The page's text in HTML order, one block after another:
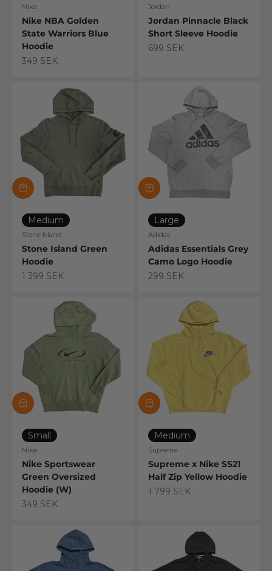
Nike
Nike NBA Golden
State Warriors Blue
Hoodie
Sale price
349 SEK
Jordan
Jordan Pinnacle Black
Short Sleeve Hoodie
Sale price
699 SEK
Medium
Stone Island
Stone Island Green
Hoodie
Sale price
1 399 SEK
Large
Adidas
Adidas Essentials Grey
Camo Logo Hoodie
Sale price
299 SEK
Small
Nike
Nike Sportswear
Green Oversized
Hoodie (W)
Sale price
349 SEK
Medium
Supreme
Supreme x Nike SS21
Half Zip Yellow Hoodie
Sale price
1 799 SEK